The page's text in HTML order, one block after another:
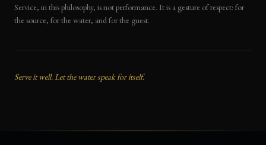
Service, in this philosophy, is not performance. It is a gesture of respect: for
the source, for the water, and for the guest.
Serve it well. Let the water speak for itself.